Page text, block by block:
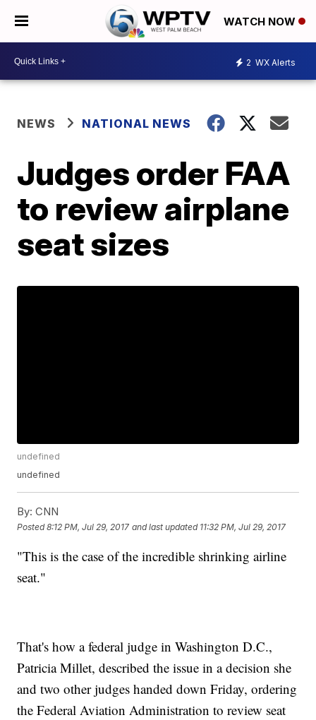
WATCH NOW
2 WX Alerts
NEWS NATIONAL NEWS
Judges order FAA
to review airplane
seat sizes
undefined
undefined
By: CNN
Posted8:12 PM, Jul 29, 2017 and last updated 11:32 PM, Jul 29, 2017
"This is the case of the incredible shrinking airline
seat."
That's how a federal judge in Washington D.C.,
Patricia Millet, described the issue in a decision she
and two other judges handed down Friday, ordering
the Federal Aviation Administration to review seat